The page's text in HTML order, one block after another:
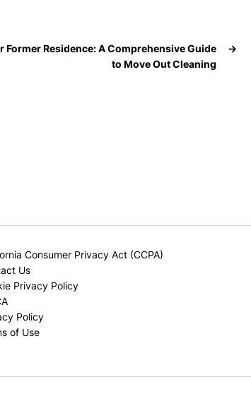
→
Former Residence: A Comprehensive Guide
to Move Out Cleaning
Consumer Privacy Act (CCPA)
Us
Privacy Policy
Policy
of Use